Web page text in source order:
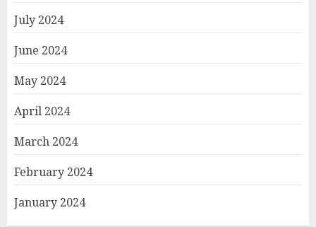
July 2024
June 2024
May 2024
April 2024
March 2024
February 2024
January 2024